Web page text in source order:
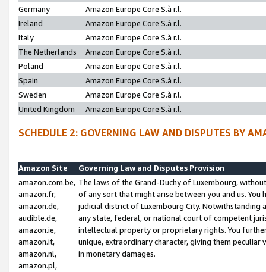
Germany
Amazon Europe Core S.à r.l.
Ireland
Amazon Europe Core S.à r.l.
Italy
Amazon Europe Core S.à r.l.
The Netherlands
Amazon Europe Core S.à r.l.
Poland
Amazon Europe Core S.à r.l.
Spain
Amazon Europe Core S.à r.l.
Sweden
Amazon Europe Core S.à r.l.
United Kingdom
Amazon Europe Core S.à r.l.
SCHEDULE 2: GOVERNING LAW AND DISPUTES BY
Amazon Site
Governing Law and Disputes Provision
amazon.com.be,
amazon.fr,
amazon.de,
audible.de,
amazon.ie,
amazon.it,
amazon.nl,
amazon.pl,
The laws of the Grand-Duchy of Luxembourg,
of any sort that might arise between you and us.
judicial district of Luxembourg City. Notwithstanding
any state, federal, or national court of competent
intellectual property or proprietary rights. You
unique, extraordinary character, giving them
in monetary damages.